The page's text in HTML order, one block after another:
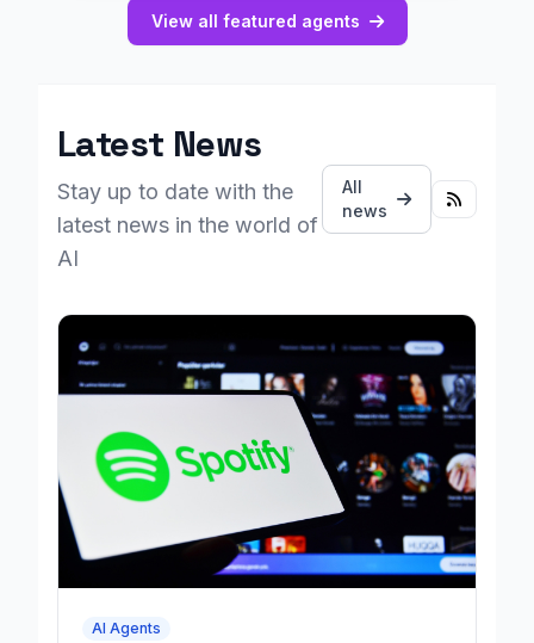
View all featured agents
Latest News
Stay up to date with the
latest news in the world of
AI
All
news
AI Agents